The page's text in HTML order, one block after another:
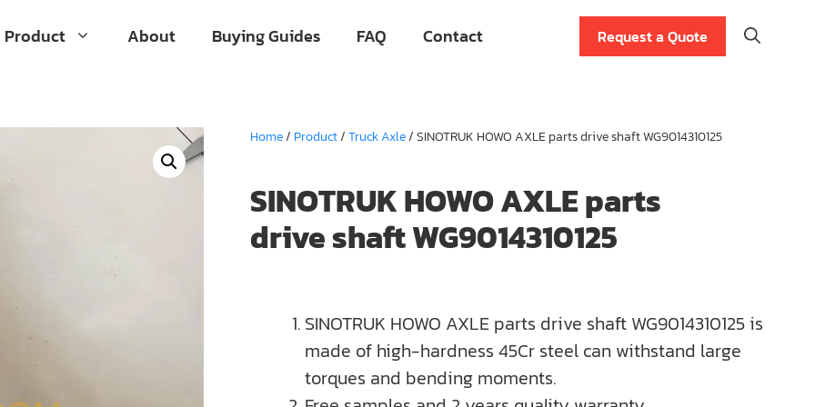
Product About Buying Guides FAQ Contact Request a Quote
Home/ Product/Truck Axle/ SINOTRUK HOWO AXLE parts drive shaft WG9014310125
SINOTRUK HOWO AXLE parts
drive shaft WG9014310125
SINOTRUK HOWO AXLE parts drive shaft WG9014310125 is
made of high-hardness 45Cr steel can withstand large
torques and bending moments.